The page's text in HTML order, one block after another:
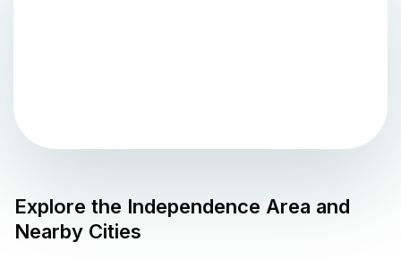
Explore the Independence Area and
Nearby Cities